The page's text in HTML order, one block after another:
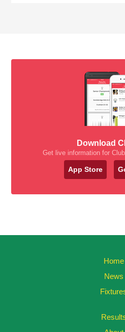
Download
Get live information for
App Store
Home
News